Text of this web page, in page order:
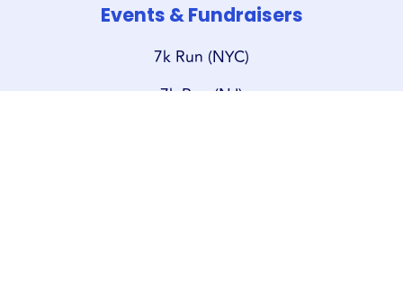
Events & Fundraisers
7k Run (NYC)
7k Run (NJ)